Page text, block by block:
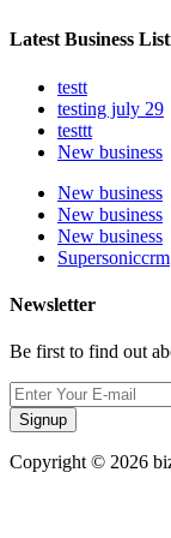
Latest Business
testt
testing july 29
testtt
New business
New business
New business
New business
Supersoniccrm
Newsletter
Be first to find out
Signup
Copyright © 2026